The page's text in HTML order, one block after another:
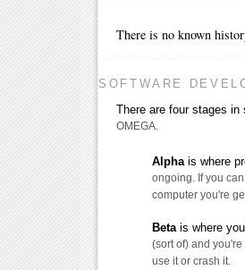
There is no known
SOFTWARE
There are four stages in
OMEGA.
Alphais where
ongoing. If you
computer you're
Betais where
(sort of) and
use it or crash it.